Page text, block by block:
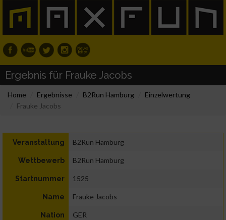
Ergebnis für Frauke Jacobs
Home Ergebnisse B2Run Hamburg
Einzelwertung
Frauke Jacobs
Veranstaltung B2Run Hamburg
Wettbewerb B2Run Hamburg
Startnummer 1525
Name Frauke Jacobs
Nation GER